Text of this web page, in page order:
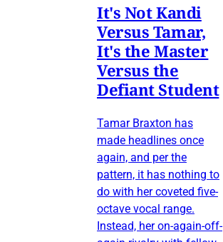
It's Not Kandi
Versus Tamar,
It's the Master
Versus the
Defiant Student
Tamar Braxton has
made headlines once
again, and per the
pattern, it has nothing to
do with her coveted five-
octave vocal range.
Instead, her on-again-off-